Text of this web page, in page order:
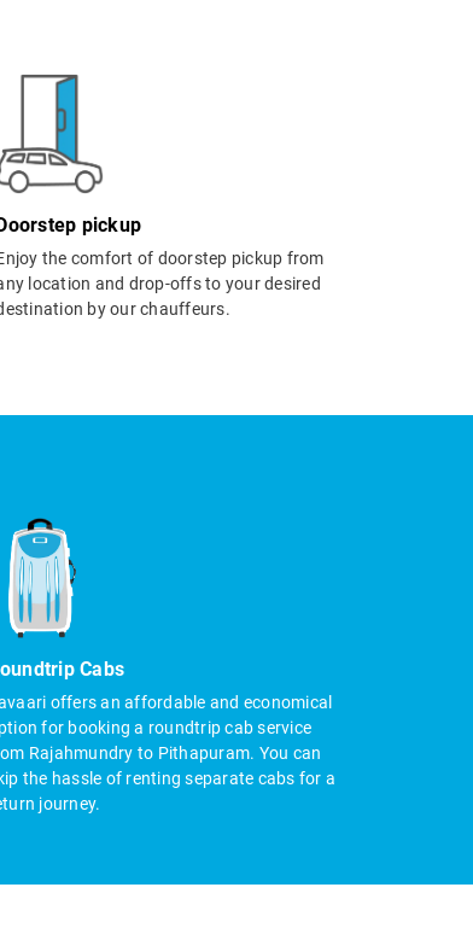
Doorstep pickup
the comfort of doorstep pickup from
location and drop-offs to your desired
by our chauffeurs.
Cabs
offers an affordable and economical
for booking a roundtrip cab service
Rajahmundry to Pithapuram. You can
the hassle of renting separate cabs for a
journey.